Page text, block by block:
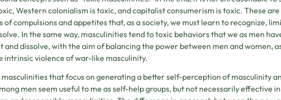
Western colonialism is toxic, and capitalist consumerism is toxic. These
of compulsions and appetites that, as a society, we must learn to recognize,
In the same way, masculinities tend to toxic behaviors that we as men
and dissolve, with the aim of balancing the power between men and women,
intrinsic violence of war-like masculinity.
masculinities that focus on generating a better self-perception of masculinity
men seem useful to me as self-help groups, but not necessarily effective